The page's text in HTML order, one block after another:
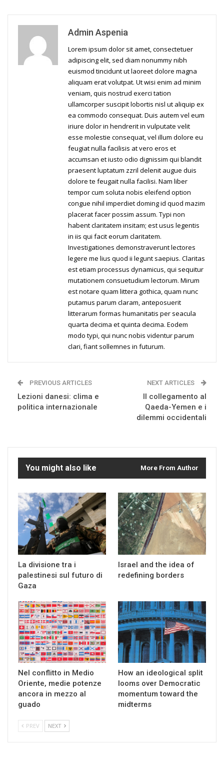
Admin Aspenia
Lorem ipsum dolor sit amet, consectetuer
adipiscing elit, sed diam nonummy nibh
euismod tincidunt ut laoreet dolore magna
aliquam erat volutpat. Ut wisi enim ad minim
veniam, quis nostrud exerci tation
ullamcorper suscipit lobortis nisl ut aliquip ex
ea commodo consequat. Duis autem vel eum
iriure dolor in hendrerit in vulputate velit
esse molestie consequat, vel illum dolore eu
feugiat nulla facilisis at vero eros et
accumsan et iusto odio dignissim qui blandit
praesent luptatum zzril delenit augue duis
dolore te feugait nulla facilisi. Nam liber
tempor cum soluta nobis eleifend option
congue nihil imperdiet doming id quod mazim
placerat facer possim assum. Typi non
habent claritatem insitam; est usus legentis
in iis qui facit eorum claritatem.
Investigationes demonstraverunt lectores
legere me lius quod ii legunt saepius. Claritas
est etiam processus dynamicus, qui sequitur
mutationem consuetudium lectorum. Mirum
est notare quam littera gothica, quam nunc
putamus parum claram, anteposuerit
litterarum formas humanitatis per seacula
quarta decima et quinta decima. Eodem
modo typi, qui nunc nobis videntur parum
clari, fiant sollemnes in futurum.
PREVIOUS ARTICLES
Lezioni danesi: clima e
politica internazionale
NEXT ARTICLES
Il collegamento al
Qaeda-Yemen e i
dilemmi occidentali
You might also like More From Author
La divisione tra i
palestinesi sul futuro di
Gaza
Israel and the idea of
redefining borders
Nel conflitto in Medio
Oriente, medie potenze
ancora in mezzo al
guado
How an ideological split
looms over Democratic
momentum toward the
midterms
PREV NEXT